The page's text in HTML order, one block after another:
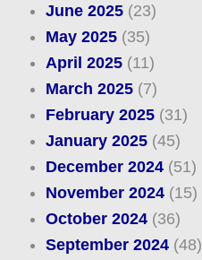
June 2025(23)
May 2025(35)
April 2025(11)
March 2025(7)
February 2025(31)
January 2025(45)
December 2024(51)
November 2024(15)
October 2024(36)
September 2024(48)